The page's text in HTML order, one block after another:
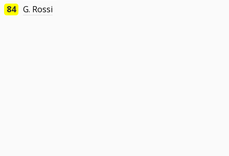
84
G. Rossi